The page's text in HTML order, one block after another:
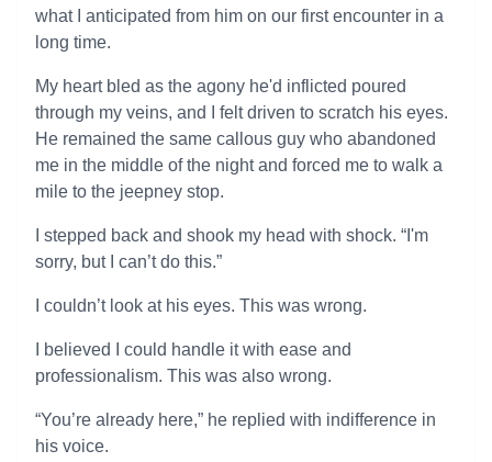
what I anticipated from him on our first encounter in a
long time.
My heart bled as the agony he'd inflicted poured
through my veins, and I felt driven to scratch his eyes.
He remained the same callous guy who abandoned
me in the middle of the night and forced me to walk a
mile to the jeepney stop.
I stepped back and shook my head with shock. “I'm
sorry, but I can’t do this.”
I couldn’t look at his eyes. This was wrong.
I believed I could handle it with ease and
professionalism. This was also wrong.
“You’re already here,” he replied with indifference in
his voice.